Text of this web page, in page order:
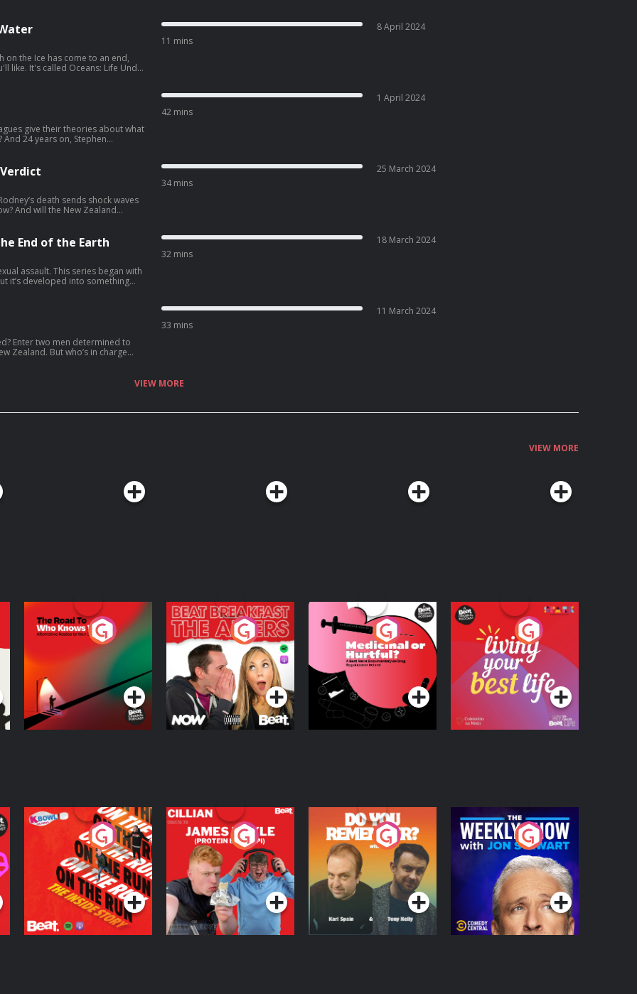
on the Ice has come to an end,
Under
search for Oceans: Life Under
11 mins
8 April 2024
give their theories about what
24 years on, Stephen
Crowd Stories channel on Apple
42 mins
1 April 2024
death sends shock waves
And will the New Zealand
34 mins
25 March 2024
End of the Earth
assault. This series began with
it’s developed into something
in Antarctica. He hears how
can display shocking levels
to the Crowd Stories channel on
32 mins
18 March 2024
Enter two men determined to
in charge
33 mins
11 March 2024
VIEW MORE
VIEW MORE
The Road To Who
Knows Where
The Afters
Podcast Series
Medicinal or Hurtful?
A Beat News
Documentary on Drug
Regulation in Ireland
Podcast Series
Living Your Best Life
Podcast Series
On The Run: The
Inside Story
Podcast Series
Cillian chats to
Protein Bor Papi on
The Takeover
Podcast Series
Do You Remember?
Podcast Series
The Weekly Show
with Jon Stewart
Podcast Series